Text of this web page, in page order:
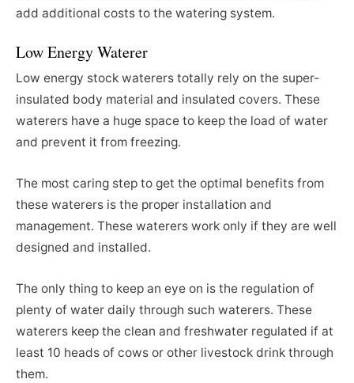
add additional costs to the watering system.
Low Energy Waterer
Low energy stock waterers totally rely on the super-
insulated body material and insulated covers. These
waterers have a huge space to keep the load of water
and prevent it from freezing.
The most caring step to get the optimal benefits from
these waterers is the proper installation and
management. These waterers work only if they are well
designed and installed.
The only thing to keep an eye on is the regulation of
plenty of water daily through such waterers. These
waterers keep the clean and freshwater regulated if at
least 10 heads of cows or other livestock drink through
them.